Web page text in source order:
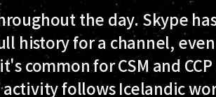
the day. Skype
history for a channel,
common for CSM and
follows Icelandic